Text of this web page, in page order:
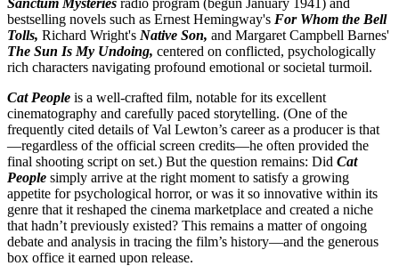
bestselling novels such as Ernest Hemingway's For Whom the Bell
Tolls, Richard Wright's Native Son, and Margaret Campbell Barnes'
The Sun Is My Undoing, centered on conflicted, psychologically
rich characters navigating profound emotional or societal turmoil.
Cat People is a well-crafted film, notable for its excellent
cinematography and carefully paced storytelling. (One of the
frequently cited details of Val Lewton’s career as a producer is that
—regardless of the official screen credits—he often provided the
final shooting script on set.) But the question remains: Did Cat
People simply arrive at the right moment to satisfy a growing
appetite for psychological horror, or was it so innovative within its
genre that it reshaped the cinema marketplace and created a niche
that hadn’t previously existed? This remains a matter of ongoing
debate and analysis in tracing the film’s history—and the generous
box office it earned upon release.